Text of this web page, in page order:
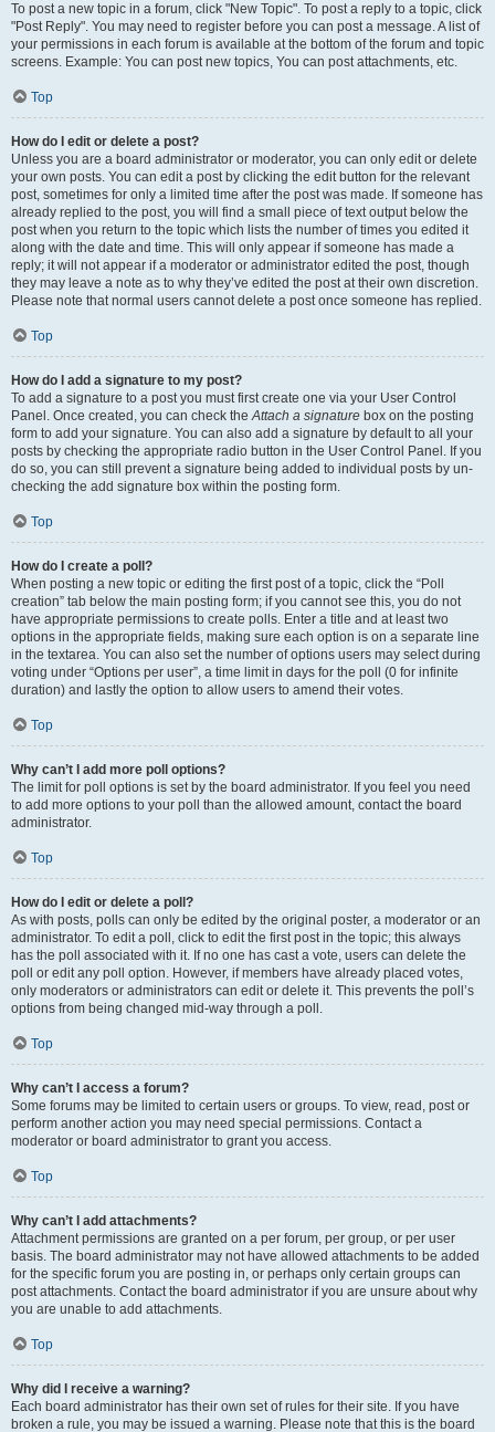
To post a new topic in a forum, click "New Topic". To post a reply to a topic, click
"Post Reply". You may need to register before you can post a message. A list of
your permissions in each forum is available at the bottom of the forum and topic
screens. Example: You can post new topics, You can post attachments, etc.
Top
How do I edit or delete a post?
Unless you are a board administrator or moderator, you can only edit or delete
your own posts. You can edit a post by clicking the edit button for the relevant
post, sometimes for only a limited time after the post was made. If someone has
already replied to the post, you will find a small piece of text output below the
post when you return to the topic which lists the number of times you edited it
along with the date and time. This will only appear if someone has made a
reply; it will not appear if a moderator or administrator edited the post, though
they may leave a note as to why they’ve edited the post at their own discretion.
Please note that normal users cannot delete a post once someone has replied.
Top
How do I add a signature to my post?
To add a signature to a post you must first create one via your User Control
Panel. Once created, you can check theAttach a signature box on the posting
form to add your signature. You can also add a signature by default to all your
posts by checking the appropriate radio button in the User Control Panel. If you
do so, you can still prevent a signature being added to individual posts by un-
checking the add signature box within the posting form.
Top
How do I create a poll?
When posting a new topic or editing the first post of a topic, click the “Poll
creation” tab below the main posting form; if you cannot see this, you do not
have appropriate permissions to create polls. Enter a title and at least two
options in the appropriate fields, making sure each option is on a separate line
in the textarea. You can also set the number of options users may select during
voting under “Options per user”, a time limit in days for the poll (0 for infinite
duration) and lastly the option to allow users to amend their votes.
Top
Why can’t I add more poll options?
The limit for poll options is set by the board administrator. If you feel you need
to add more options to your poll than the allowed amount, contact the board
administrator.
Top
How do I edit or delete a poll?
As with posts, polls can only be edited by the original poster, a moderator or an
administrator. To edit a poll, click to edit the first post in the topic; this always
has the poll associated with it. If no one has cast a vote, users can delete the
poll or edit any poll option. However, if members have already placed votes,
only moderators or administrators can edit or delete it. This prevents the poll’s
options from being changed mid-way through a poll.
Top
Why can’t I access a forum?
Some forums may be limited to certain users or groups. To view, read, post or
perform another action you may need special permissions. Contact a
moderator or board administrator to grant you access.
Top
Why can’t I add attachments?
Attachment permissions are granted on a per forum, per group, or per user
basis. The board administrator may not have allowed attachments to be added
for the specific forum you are posting in, or perhaps only certain groups can
post attachments. Contact the board administrator if you are unsure about why
you are unable to add attachments.
Top
Why did I receive a warning?
Each board administrator has their own set of rules for their site. If you have
broken a rule, you may be issued a warning. Please note that this is the board